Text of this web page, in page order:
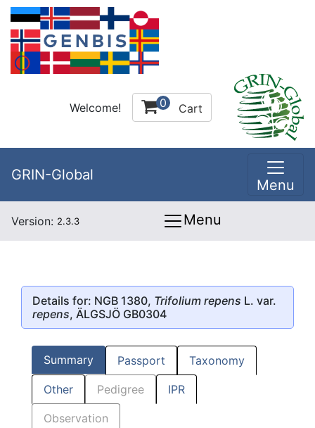
Welcome! 0 Cart
GRIN-Global
Menu
Version: 2.3.3 Menu
Details for: NGB 1380, Trifolium repens L. var.
repens, ÄLGSJÖ GB0304
Summary Passport Taxonomy
Other Pedigree IPR
Observation